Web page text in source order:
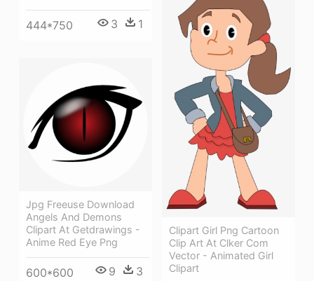
444*750 3 1
Clipart Girl Png Cartoon
Clip Art At Clker Com
Vector - Animated Girl
Clipart
Jpg Freeuse Download
Angels And Demons
Clipart At Getdrawings -
Anime Red Eye Png
600*600 9 3